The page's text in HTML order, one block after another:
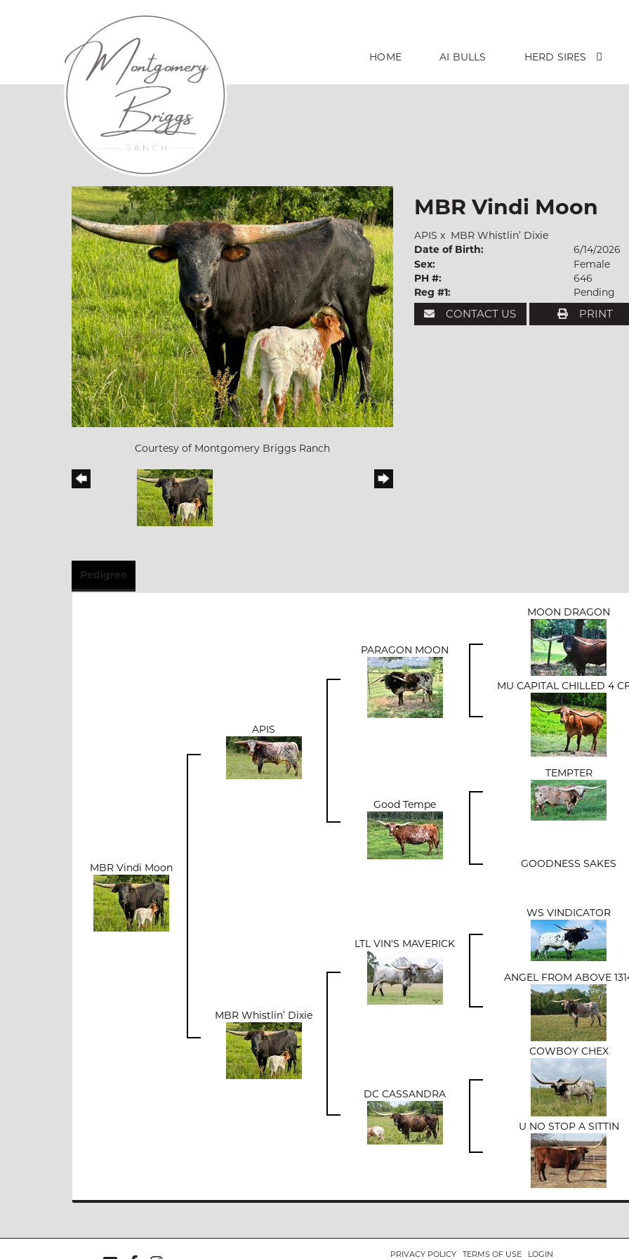
HOME AI BULLS HERD SIRES
Courtesy of Montgomery Briggs Ranch
MBR Vindi Moon
APIS x MBR Whistlin’ Dixie
Date of Birth:
6/14/2026
Sex:
Female
PH #:
646
Reg #1:
Pending
CONTACT US PRINT
Pedigree
MBR Vindi Moon
APIS
PARAGON MOON
MOON DRAGON
MU CAPITAL CHILLED 4
Good Tempe
TEMPTER
GOODNESS SAKES
MBR Whistlin’ Dixie
LTL VIN'S MAVERICK
WS VINDICATOR
ANGEL FROM ABOVE
DC CASSANDRA
COWBOY CHEX
U NO STOP A SITTIN
PRIVACY POLICY TERMS OF USE LOGIN